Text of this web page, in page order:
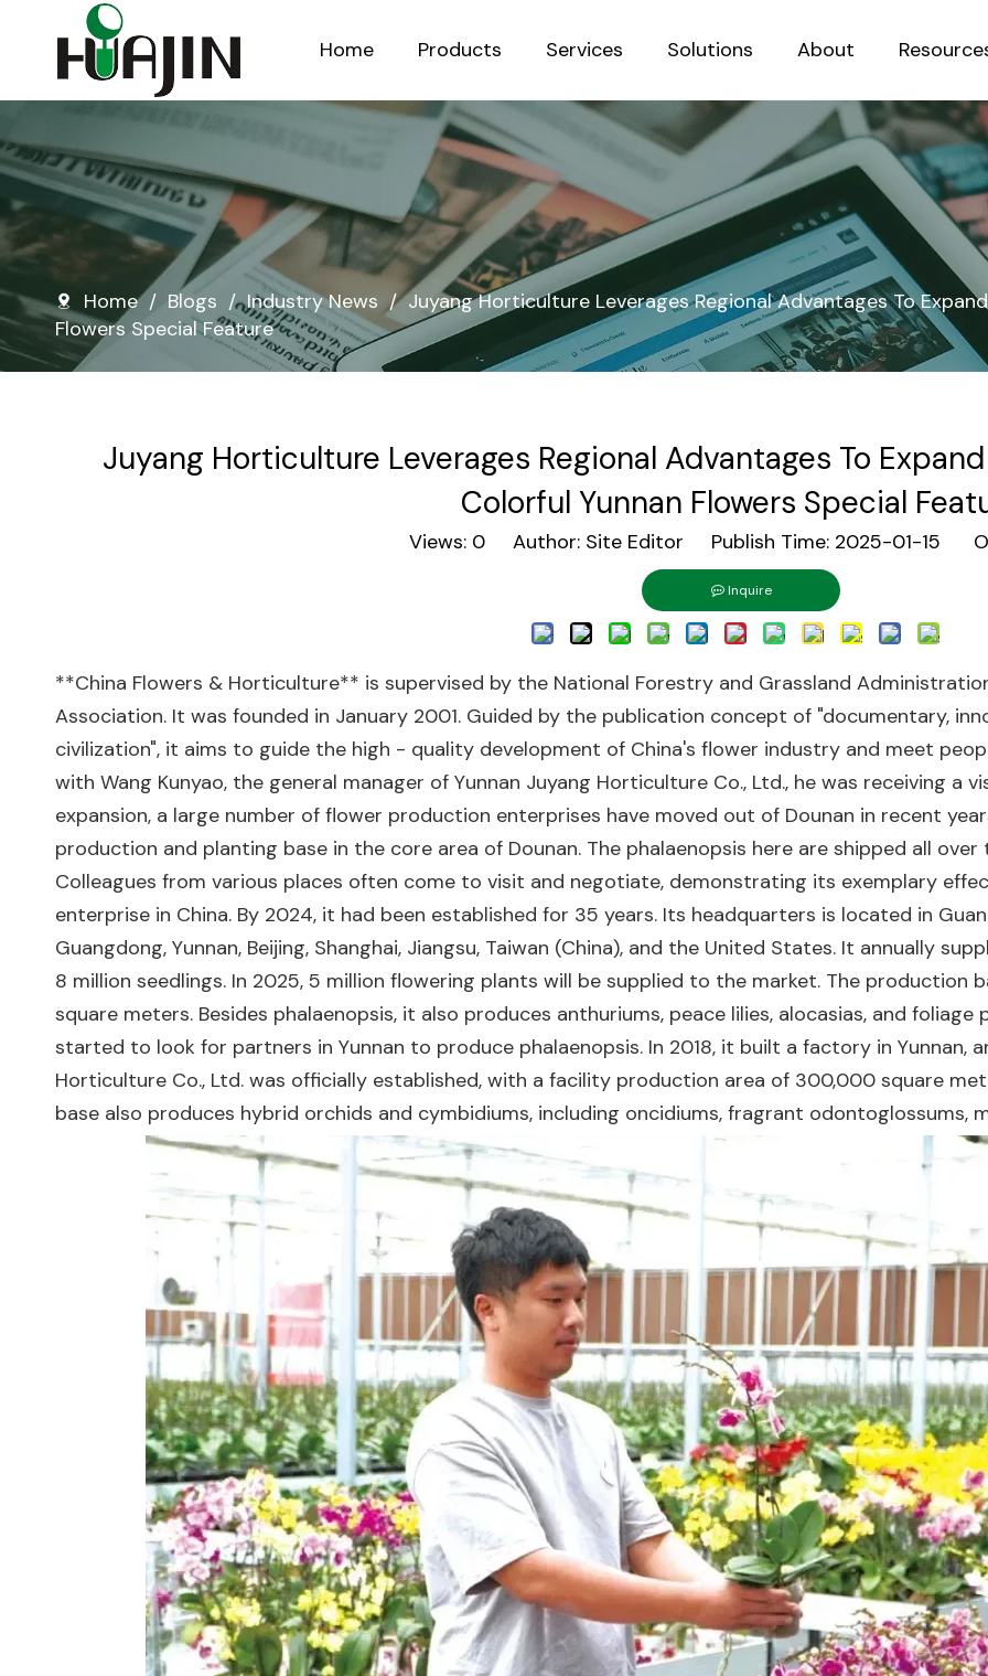
Home Products Services Solutions About
Home / Blogs / Industry News / Juyang Horticulture Leverages Regional Advantages To
Flowers Special Feature
Juyang Horticulture Leverages Regional Advantages To
Colorful Yunnan Flowers Special
Views: 0Author: Site Editor Publish Time: 2025-01-15
Inquire
**China Flowers & Horticulture** is supervised by the National Forestry and Grassland
Association. It was founded in January 2001. Guided by the publication concept of "documentary,
civilization", it aims to guide the high - quality development of China's flower industry and meet
with Wang Kunyao, the general manager of Yunnan Juyang Horticulture Co., Ltd., he was receiving a
expansion, a large number of flower production enterprises have moved out of Dounan in recent
production and planting base in the core area of Dounan. The phalaenopsis here are shipped all
Colleagues from various places often come to visit and negotiate, demonstrating its exemplary
enterprise in China. By 2024, it had been established for 35 years. Its headquarters is located in
Guangdong, Yunnan, Beijing, Shanghai, Jiangsu, Taiwan (China), and the United States. It annually
8 million seedlings. In 2025, 5 million flowering plants will be supplied to the market. The production
square meters. Besides phalaenopsis, it also produces anthuriums, peace lilies, alocasias, and
started to look for partners in Yunnan to produce phalaenopsis. In 2018, it built a factory in Yunnan,
Horticulture Co., Ltd. was officially established, with a facility production area of 300,000 square
base also produces hybrid orchids and cymbidiums, including oncidiums, fragrant odontoglossums,